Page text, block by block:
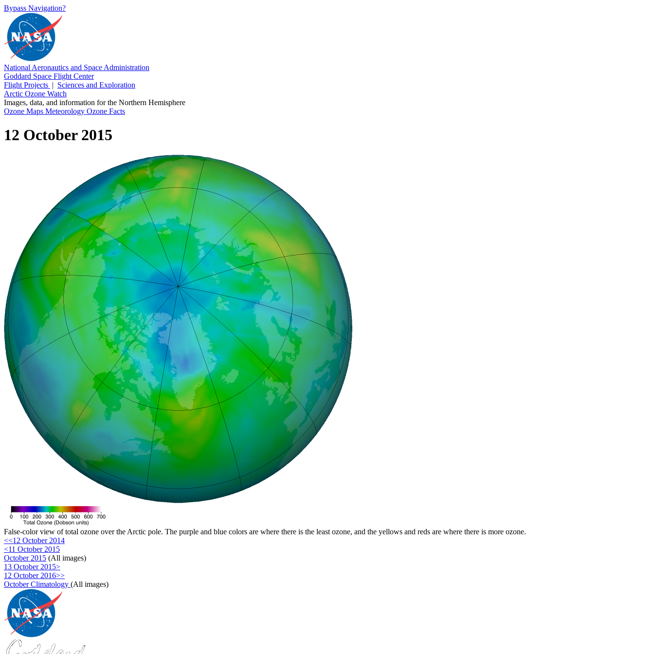
Bypass Navigation?
National Aeronautics and Space Administration
Goddard Space Flight Center
Flight Projects | Sciences and Exploration
Arctic Ozone Watch
Images, data, and information for the Northern Hemisphere
Ozone Maps Meteorology Ozone Facts
12 October 2015
False-color view of total ozone over the Arctic pole. The purple and blue colors are where there is the least ozone, and the yellows and reds are where there is more ozone.
<<12 October 2014
<11 October 2015
October 2015 (All images)
13 October 2015>
12 October 2016>>
October Climatology (All images)